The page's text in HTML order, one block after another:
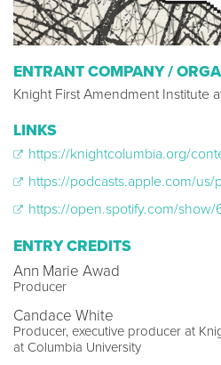
ENTRANT COMPANY /
Knight First Amendment Institute
LINKS
https://knightcolumbia.org/
https://podcasts.apple.com/us/
https://open.spotify.com/show/
ENTRY CREDITS
Ann Marie Awad
Producer
Candace White
Producer, executive producer at
at Columbia University